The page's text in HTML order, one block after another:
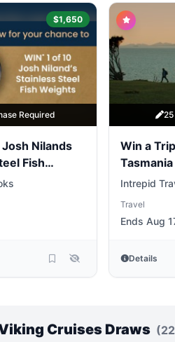
$1,650
Required
Nilands
Fish
Win a
Tasmania
Intrepid
Travel
Ends Aug
Details
Cruises Draws